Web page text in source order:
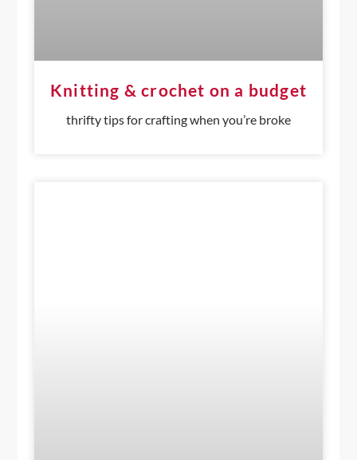
Knitting & crochet on a budget
thrifty tips for crafting when you’re broke